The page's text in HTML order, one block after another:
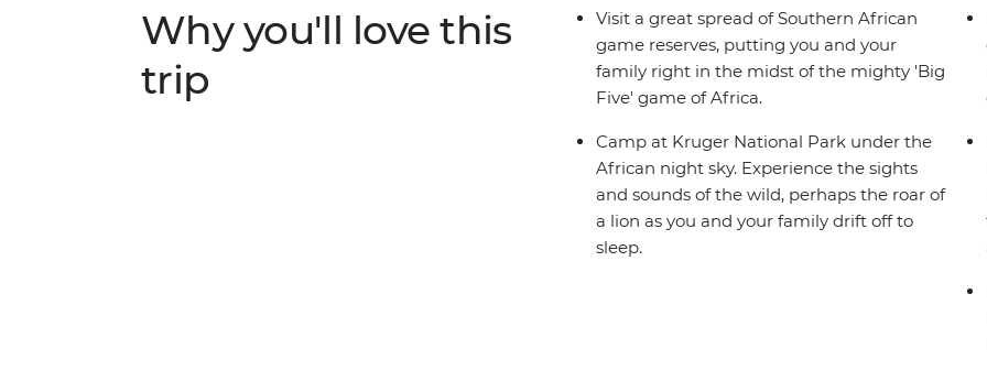
Why you'll love this
trip
Visit a great spread of Southern African
game reserves, putting you and your
family right in the midst of the mighty 'Big
Five' game of Africa.
Camp at Kruger National Park under the
African night sky. Experience the sights
and sounds of the wild, perhaps the roar of
a lion as you and your family drift off to
sleep.